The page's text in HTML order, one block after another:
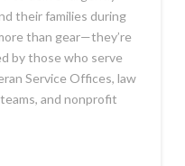
their families during
than gear—they’re
by those who serve
Service Offices, law
and nonprofit